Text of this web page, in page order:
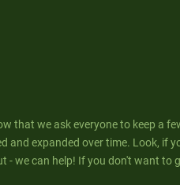
that we ask everyone to keep a
and expanded over time. Look, if
- we can help! If you don't want to